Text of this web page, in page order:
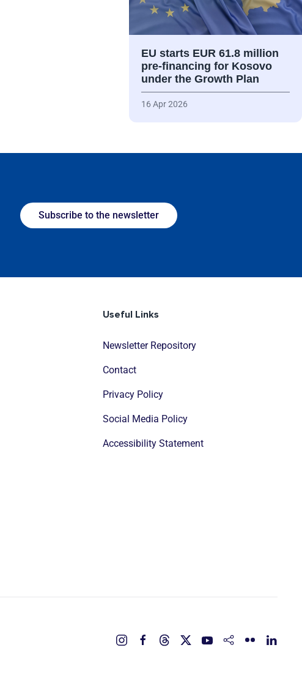
EU starts EUR 61.8 million
pre-financing for Kosovo
under the Growth Plan
16 Apr 2026
Subscribe to the newsletter
Useful Links
Newsletter Repository
Contact
Privacy Policy
Social Media Policy
Accessibility Statement